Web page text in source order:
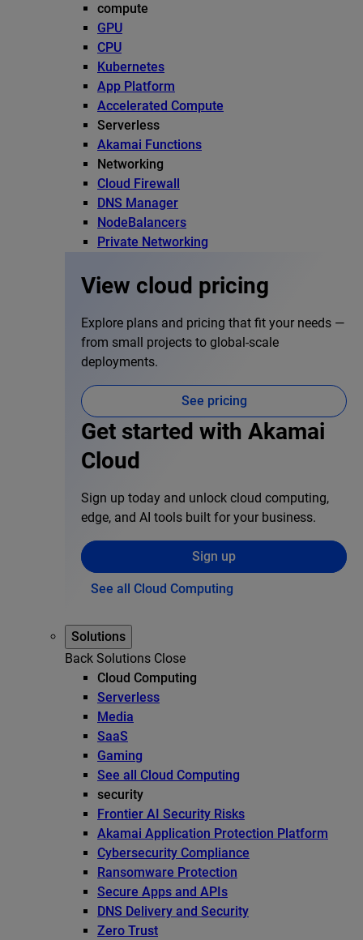
compute
GPU
CPU
Kubernetes
App Platform
Accelerated Compute
Serverless
Akamai Functions
Networking
Cloud Firewall
DNS Manager
NodeBalancers
Private Networking
View cloud pricing
Explore plans and pricing that fit your needs —
from small projects to global-scale
deployments.
See pricing
Get started with Akamai
Cloud
Sign up today and unlock cloud computing,
edge, and AI tools built for your business.
Sign up
See all Cloud Computing
Solutions
Back Solutions Close
Cloud Computing
Serverless
Media
SaaS
Gaming
See all Cloud Computing
security
Frontier AI Security Risks
Akamai Application Protection Platform
Cybersecurity Compliance
Ransomware Protection
Secure Apps and APIs
DNS Delivery and Security
Zero Trust